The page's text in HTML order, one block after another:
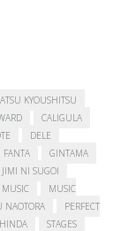
KYOUSHITSU
CALIGULA
DELE
FANTA
GINTAMA
JIMI NI SUGOI
MUSIC
MUSIC
NAOTORA
PERFECT
STAGES